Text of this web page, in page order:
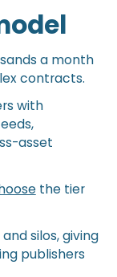
a month
contracts.
with
asset
the tier
silos, giving
publishers